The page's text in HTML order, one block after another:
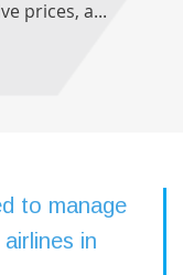
prices, a...
to manage
in